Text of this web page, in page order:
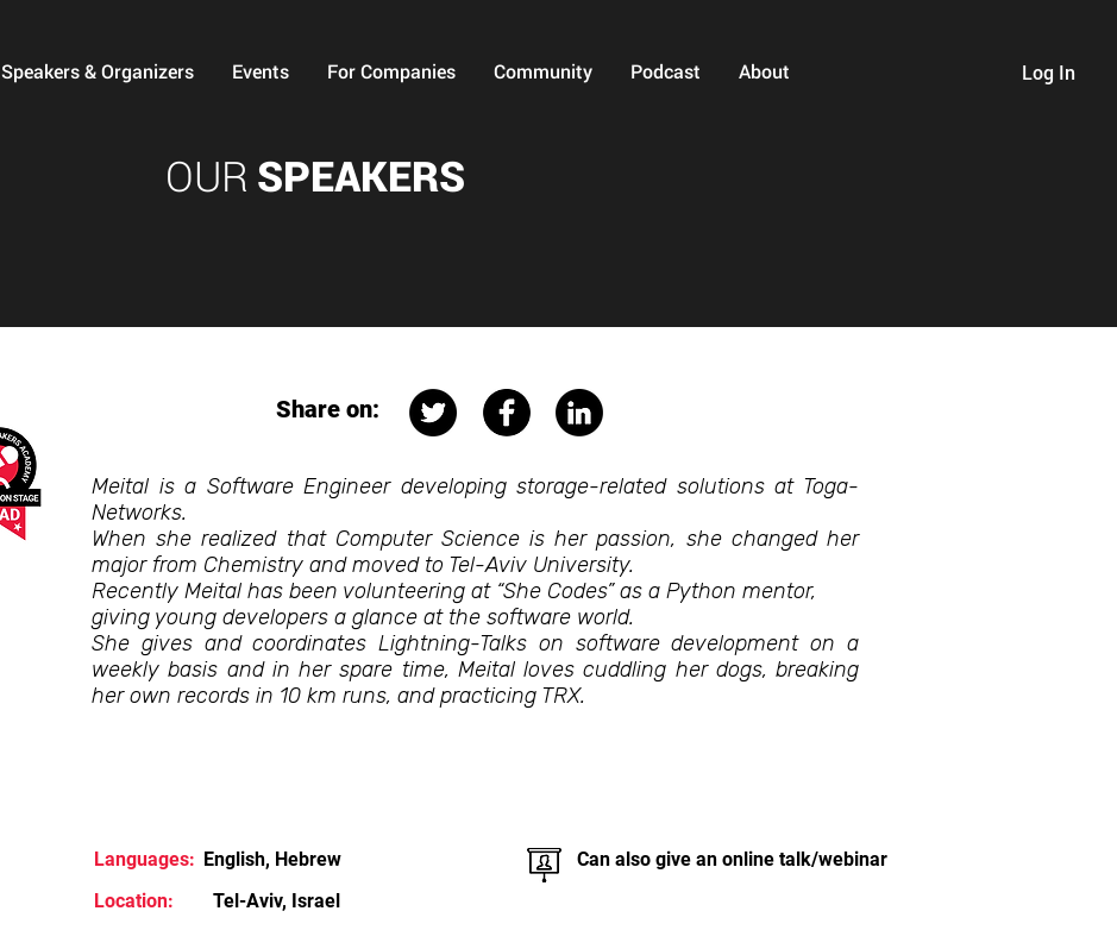
Log In
Speakers & Organizers Events For Companies Community Podcast About
OUR SPEAKERS
Share on:
Meital is a Software Engineer developing storage-related solutions at Toga-
Networks.
When she realized that Computer Science is her passion, she changed her
major from Chemistry and moved to Tel-Aviv University.
Recently Meital has been volunteering at “She Codes” as a Python mentor,
giving young developers a glance at the software world.
She gives and coordinates Lightning-Talks on software development on a
weekly basis and in her spare time, Meital loves cuddling her dogs, breaking
her own records in 10 km runs, and practicing TRX.
English, Hebrew
Languages:
Location:
Tel-Aviv, Israel
Can also give an online talk/webinar